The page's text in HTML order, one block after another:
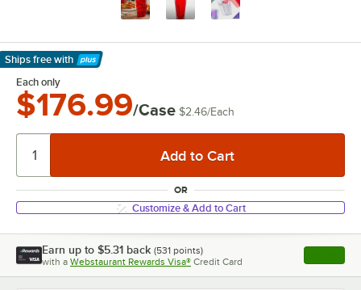
Ships free with
Learn More
Each only
$176.99/Case $2.46/Each
OR
Customize & Add to Cart
Earn up to $5.31 back (531 points)
with a Webstaurant Rewards Visa® Credit Card , opens